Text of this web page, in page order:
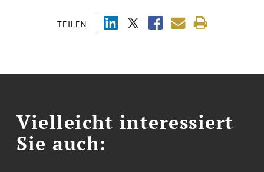
TEILEN
Vielleicht interessiert
Sie auch: